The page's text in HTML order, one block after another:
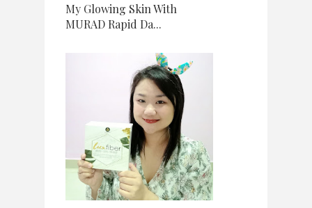
My Glowing Skin With
MURAD Rapid Da...